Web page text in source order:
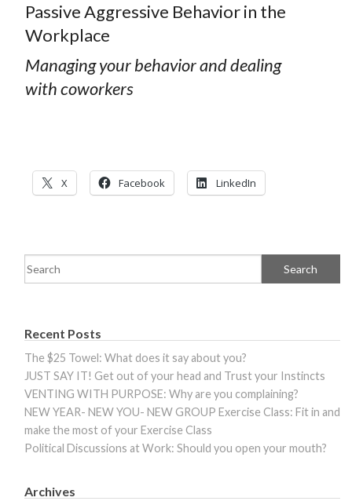
Passive Aggressive Behavior in the
Workplace
Managing your behavior and dealing
with coworkers
X Facebook LinkedIn
Recent Posts
The $25 Towel: What does it say about you?
JUST SAY IT! Get out of your head and Trust your Instincts
VENTING WITH PURPOSE: Why are you complaining?
NEW YEAR- NEW YOU- NEW GROUP Exercise Class: Fit in and
make the most of your Exercise Class
Political Discussions at Work: Should you open your mouth?
Archives